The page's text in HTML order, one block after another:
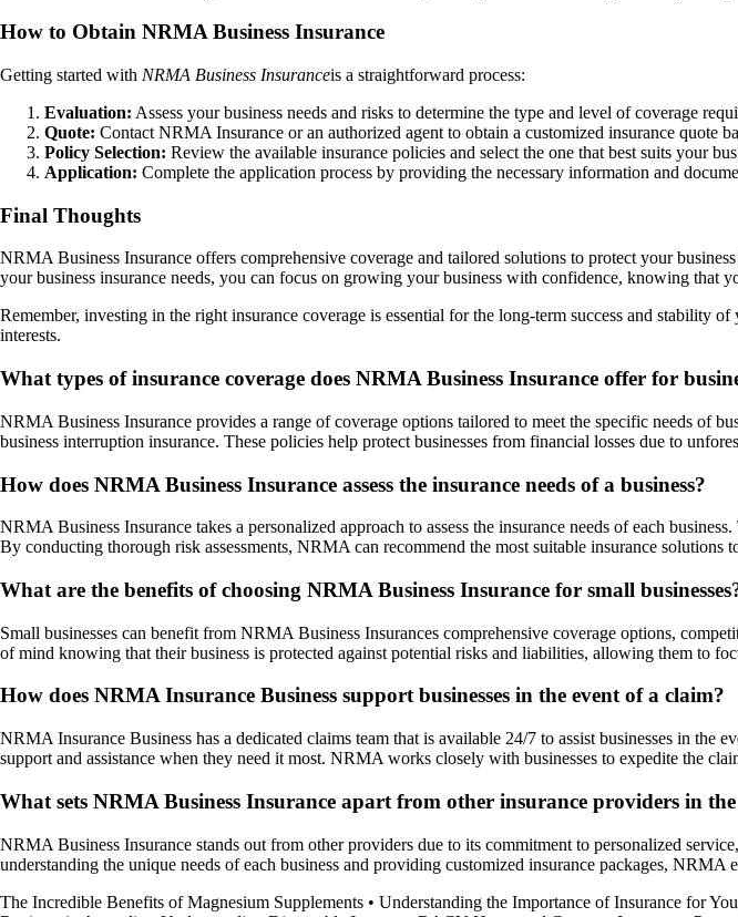
How to Obtain NRMA Business Insurance
Getting started with NRMA Business Insuranceis a straightforward process:
Evaluation: Assess your business needs and risks to determine the type and level of coverage
Quote: Contact NRMA Insurance or an authorized agent to obtain a customized insurance quote
Policy Selection: Review the available insurance policies and select the one that best suits your
Application: Complete the application process by providing the necessary information and
Final Thoughts
NRMA Business Insurance offers comprehensive coverage and tailored solutions to protect your
your business insurance needs, you can focus on growing your business with confidence, knowing that
Remember, investing in the right insurance coverage is essential for the long-term success and stability
interests.
What types of insurance coverage does NRMA Business Insurance offer for
NRMA Business Insurance provides a range of coverage options tailored to meet the specific needs of
business interruption insurance. These policies help protect businesses from financial losses due to
How does NRMA Business Insurance assess the insurance needs of a business?
NRMA Business Insurance takes a personalized approach to assess the insurance needs of each
By conducting thorough risk assessments, NRMA can recommend the most suitable insurance solutions
What are the benefits of choosing NRMA Business Insurance for small
Small businesses can benefit from NRMA Business Insurances comprehensive coverage options,
of mind knowing that their business is protected against potential risks and liabilities, allowing them to
How does NRMA Insurance Business support businesses in the event of a claim?
NRMA Insurance Business has a dedicated claims team that is available 24/7 to assist businesses in
support and assistance when they need it most. NRMA works closely with businesses to expedite the
What sets NRMA Business Insurance apart from other insurance providers in
NRMA Business Insurance stands out from other providers due to its commitment to personalized
understanding the unique needs of each business and providing customized insurance packages,
The Incredible Benefits of Magnesium Supplements • Understanding the Importance of Insurance for